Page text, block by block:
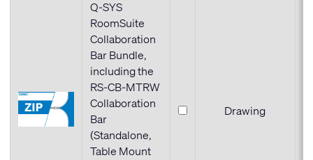
Q-SYS
RoomSuite
Collaboration
Bar Bundle,
including the
RS-CB-MTRW
Collaboration
Bar
(Standalone,
Table Mount
Drawing